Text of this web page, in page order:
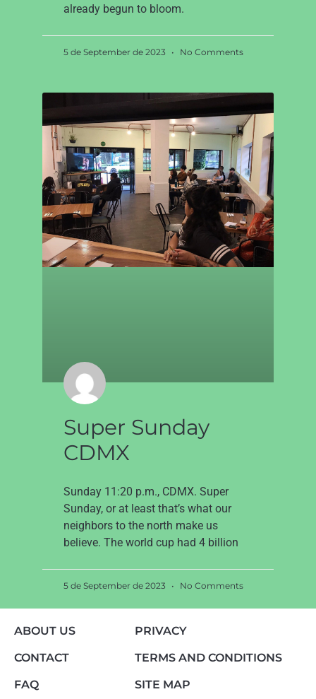
already begun to bloom.
5 de September de 2023 No Comments
Super Sunday
CDMX
Sunday 11:20 p.m., CDMX. Super
Sunday, or at least that’s what our
neighbors to the north make us
believe. The world cup had 4 billion
5 de September de 2023 No Comments
ABOUT US
CONTACT
FAQ
PRIVACY
TERMS AND CONDITIONS
SITE MAP